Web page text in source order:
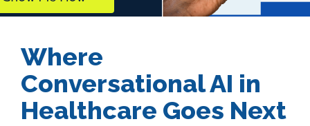
Where
Conversational AI in
Healthcare Goes Next